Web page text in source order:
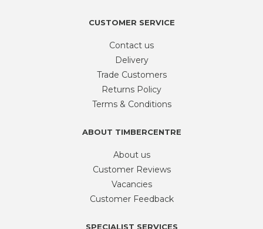
CUSTOMER SERVICE
Contact us
Delivery
Trade Customers
Returns Policy
Terms & Conditions
ABOUT TIMBERCENTRE
About us
Customer Reviews
Vacancies
Customer Feedback
SPECIALIST SERVICES